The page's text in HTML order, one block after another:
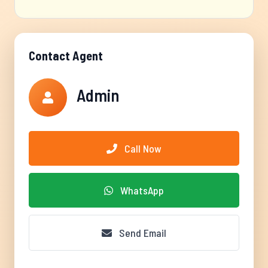
Contact Agent
Admin
Call Now
WhatsApp
Send Email